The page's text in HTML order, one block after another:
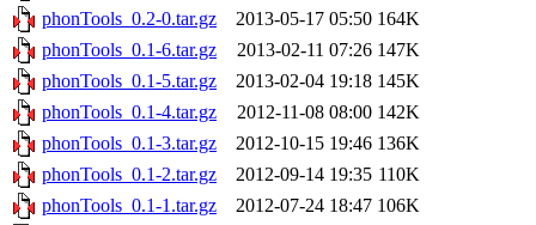
phonTools_0.2-0.tar.gz
2013-05-17 05:50 164K
phonTools_0.1-6.tar.gz
2013-02-11 07:26 147K
phonTools_0.1-5.tar.gz
2013-02-04 19:18 145K
phonTools_0.1-4.tar.gz
2012-11-08 08:00 142K
phonTools_0.1-3.tar.gz
2012-10-15 19:46 136K
phonTools_0.1-2.tar.gz
2012-09-14 19:35 110K
phonTools_0.1-1.tar.gz
2012-07-24 18:47 106K